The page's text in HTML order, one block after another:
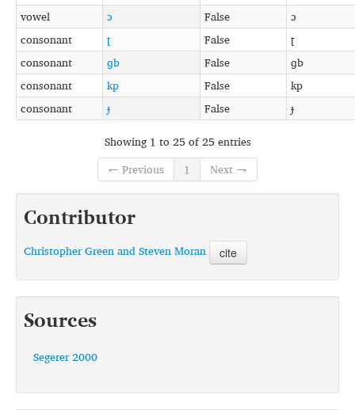
vowel
ɔ False
ɔ
consonant
ʈ False
ʈ
consonant
ɡb False
ɡb
consonant
kp False
kp
consonant
ɟ False
ɟ
Showing 1 to 25 of 25 entries
← Previous
1 Next →
Contributor
Christopher Green and Steven Moran cite
Sources
Segerer 2000